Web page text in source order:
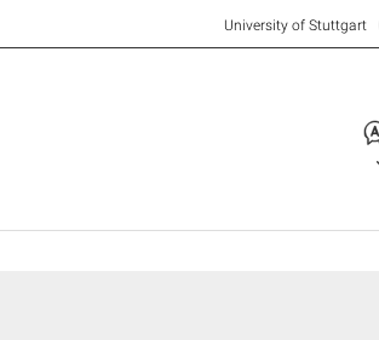
University of Stuttgart